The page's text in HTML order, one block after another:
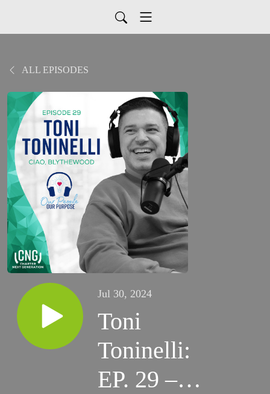
ALL EPISODES
Jul 30, 2024
Toni
Toninelli:
EP. 29 –